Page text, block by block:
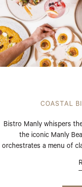
COASTAL
Bistro Manly whispers
the iconic Manly
orchestrates a menu of
and radiant beach